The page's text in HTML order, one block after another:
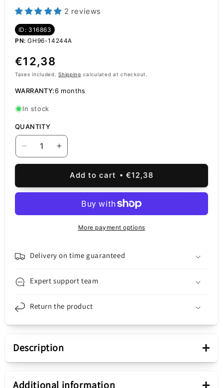
2 reviews
ID: 316863
PN: GH96-14244A
Regular
price
€12,38
Taxes included.Shipping calculated at checkout.
WARRANTY:6 months
In stock
QUANTITY
Decrease
quantity
Galaxy
A32
GH96-
Increase
quantity
Samsung
Galaxy
Galaxy
A32
A325,
Service
GH96-
Add to cart €12,38
More payment options
Delivery on time guaranteed
Expert support team
Return the product
Description +
Additional information